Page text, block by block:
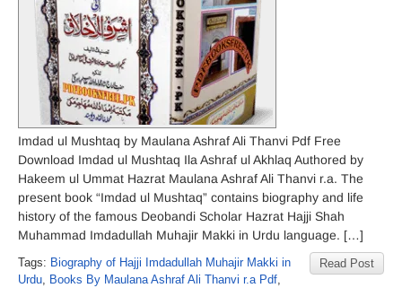
Imdad ul Mushtaq by Maulana Ashraf Ali Thanvi Pdf Free
Download Imdad ul Mushtaq Ila Ashraf ul Akhlaq Authored by
Hakeem ul Ummat Hazrat Maulana Ashraf Ali Thanvi r.a. The
present book “Imdad ul Mushtaq” contains biography and life
history of the famous Deobandi Scholar Hazrat Hajji Shah
Muhammad Imdadullah Muhajir Makki in Urdu language. […]
Read Post
Tags: Biography of Hajji Imdadullah Muhajir Makki in
Urdu, Books By Maulana Ashraf Ali Thanvi r.a Pdf,